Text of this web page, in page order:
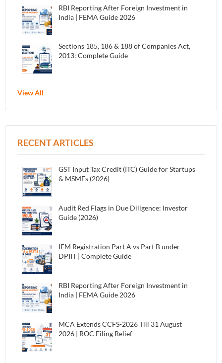
RBI Reporting After Foreign Investment in
India | FEMA Guide 2026
Sections 185, 186 & 188 of Companies Act,
2013: Complete Guide
View All
RECENT ARTICLES
GST Input Tax Credit (ITC) Guide for Startups
& MSMEs (2026)
Audit Red Flags in Due Diligence: Investor
Guide (2026)
IEM Registration Part A vs Part B under
DPIIT | Complete Guide
RBI Reporting After Foreign Investment in
India | FEMA Guide 2026
MCA Extends CCFS-2026 Till 31 August
2026 | ROC Filing Relief